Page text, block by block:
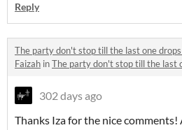
Reply
The party don't stop till the last one
Faizah inThe party don't stop till the last
302 days ago
Thanks Iza for the nice